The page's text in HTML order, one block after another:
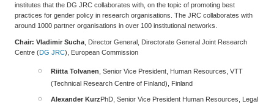
institutes that the DG JRC collaborates with, on the topic of promoting best
practices for gender policy in research organisations. The JRC collaborates with
around 1000 partner organisations in over 100 institutional networks.
Chair: Vladimir Sucha , Director General, Directorate General Joint Research
Centre (DG JRC), European Commission
Riitta Tolvanen, Senior Vice President, Human Resources, VTT
(Technical Research Centre of Finland), Finland
Alexander Kurz PhD, Senior Vice President Human Resources, Legal